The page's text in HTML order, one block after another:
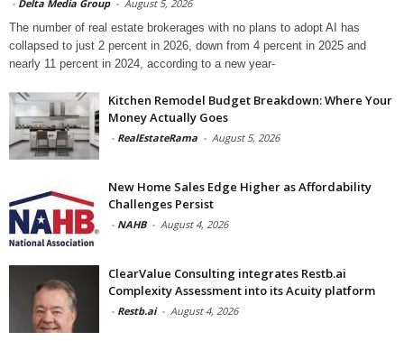
- Delta Media Group - August 5, 2026
The number of real estate brokerages with no plans to adopt AI has
collapsed to just 2 percent in 2026, down from 4 percent in 2025 and
nearly 11 percent in 2024, according to a new year-
Kitchen Remodel Budget Breakdown: Where Your
Money Actually Goes
- RealEstateRama - August 5, 2026
New Home Sales Edge Higher as Affordability
Challenges Persist
- NAHB - August 4, 2026
ClearValue Consulting integrates Restb.ai
Complexity Assessment into its Acuity platform
- Restb.ai - August 4, 2026